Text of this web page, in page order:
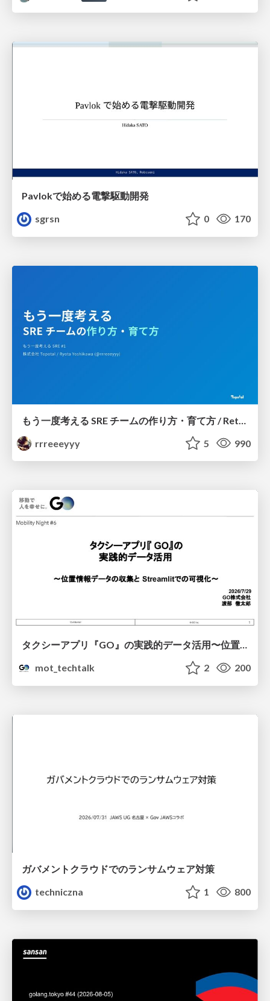
Pavlokで始める電撃駆動開発
sgrsn
0 170
rrreeeyyy
5 990
タクシーアプリ『GO』の実践的データ活用〜位置情報データの収集とStreamlitでの可視化〜
mot_techtalk
2 200
ガバメントクラウドでのランサムウェア対策
techniczna
1 800